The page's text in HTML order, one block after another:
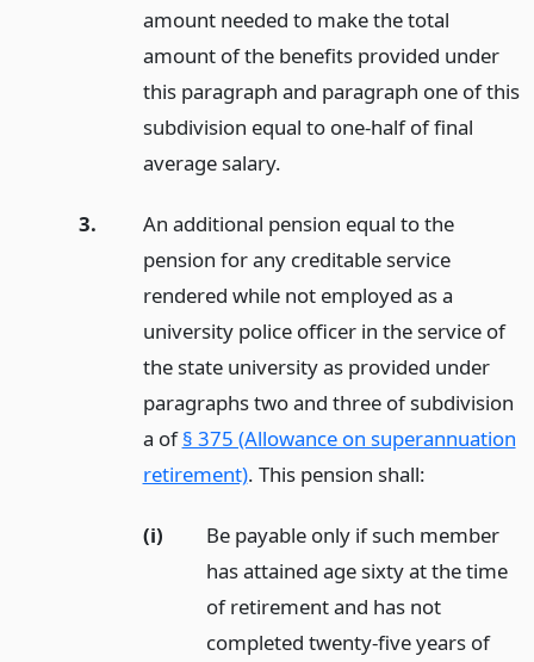
amount needed to make the total
amount of the benefits provided under
this paragraph and paragraph one of this
subdivision equal to one-half of final
average salary.
3.
An additional pension equal to the
pension for any creditable service
rendered while not employed as a
university police officer in the service of
the state university as provided under
paragraphs two and three of subdivision
a of§ 375 (Allowance on superannuation
retirement). This pension shall:
(i)
Be payable only if such member
has attained age sixty at the time
of retirement and has not
completed twenty-five years of